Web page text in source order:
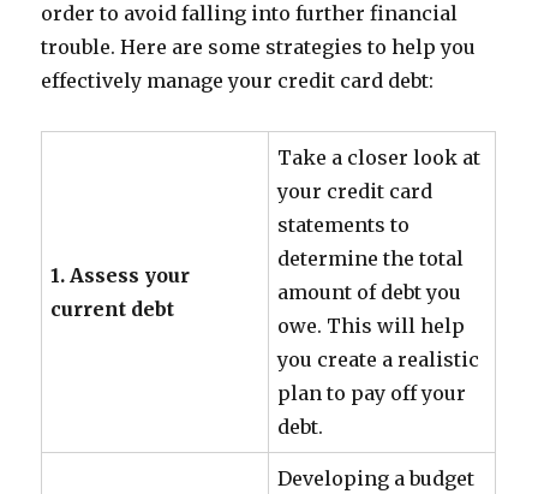
order to avoid falling into further financial
trouble. Here are some strategies to help you
effectively manage your credit card debt:
1. Assess your
current debt
Take a closer look at
your credit card
statements to
determine the total
amount of debt you
owe. This will help
you create a realistic
plan to pay off your
debt.
Developing a budget